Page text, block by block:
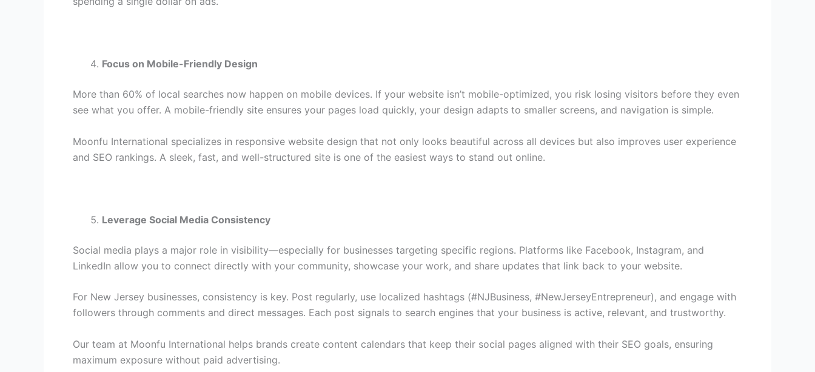
Focus on Mobile-Friendly Design
More than 60% of local searches now happen on mobile devices. If your website isn’t mobile-optimized, you risk losing visitors before they even
see what you offer. A mobile-friendly site ensures your pages load quickly, your design adapts to smaller screens, and navigation is simple.
Moonfu International specializes in responsive website design that not only looks beautiful across all devices but also improves user experience
and SEO rankings. A sleek, fast, and well-structured site is one of the easiest ways to stand out online.
Leverage Social Media Consistency
Social media plays a major role in visibility—especially for businesses targeting specific regions. Platforms like Facebook, Instagram, and
LinkedIn allow you to connect directly with your community, showcase your work, and share updates that link back to your website.
For New Jersey businesses, consistency is key. Post regularly, use localized hashtags (#NJBusiness, #NewJerseyEntrepreneur), and engage with
followers through comments and direct messages. Each post signals to search engines that your business is active, relevant, and trustworthy.
Our team at Moonfu International helps brands create content calendars that keep their social pages aligned with their SEO goals, ensuring
maximum exposure without paid advertising.